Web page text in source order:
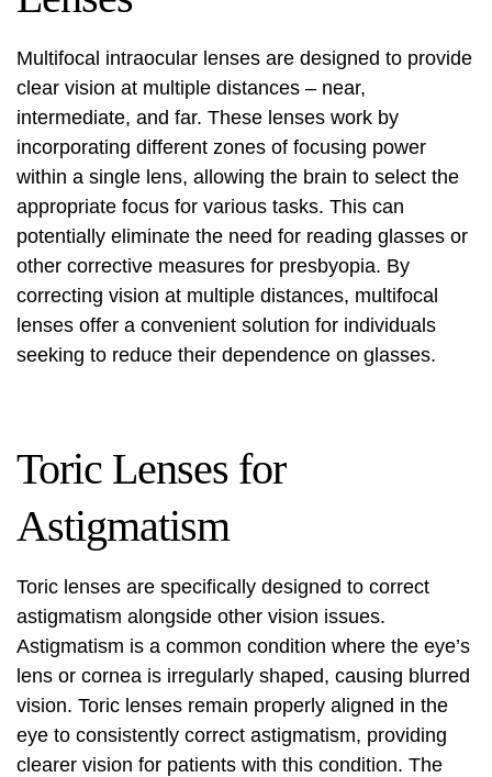
Multifocal intraocular lenses are designed to provide
clear vision at multiple distances – near,
intermediate, and far. These lenses work by
incorporating different zones of focusing power
within a single lens, allowing the brain to select the
appropriate focus for various tasks. This can
potentially eliminate the need for reading glasses or
other corrective measures for presbyopia. By
correcting vision at multiple distances, multifocal
lenses offer a convenient solution for individuals
seeking to reduce their dependence on glasses.
Toric Lenses for
Astigmatism
Toric lenses are specifically designed to correct
astigmatism alongside other vision issues.
Astigmatism is a common condition where the eye’s
lens or cornea is irregularly shaped, causing blurred
vision. Toric lenses remain properly aligned in the
eye to consistently correct astigmatism, providing
clearer vision for patients with this condition. The